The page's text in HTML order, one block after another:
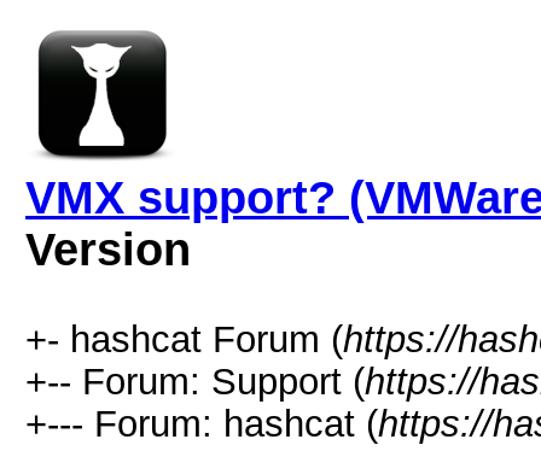
VMX support?
Version
+- hashcat Forum (https://
+-- Forum: Support (https://
+--- Forum: hashcat (https://